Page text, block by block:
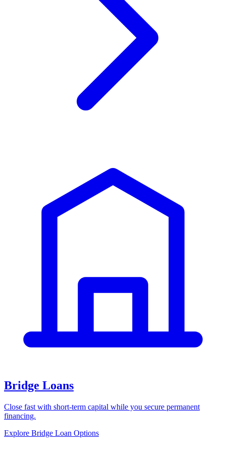
Bridge Loans
Close fast with short-term capital while you secure permanent
financing.
Explore Bridge Loan Options